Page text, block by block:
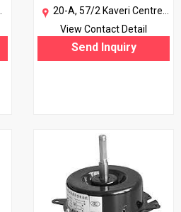
20-A, 57/2 Kaveri Centre,
Opp. Azad Petrol Pump,
Agra-282002 (U.P.) |
View Contact Detail
Send Inquiry